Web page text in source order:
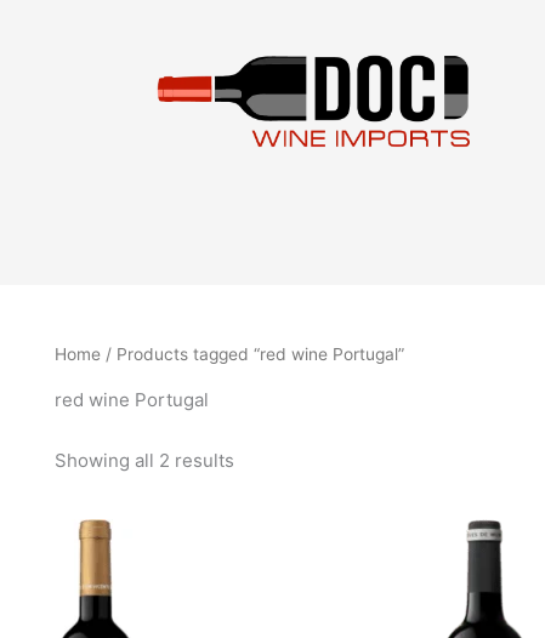
Home / Products tagged “red wine Portugal”
red wine Portugal
Showing all 2 results